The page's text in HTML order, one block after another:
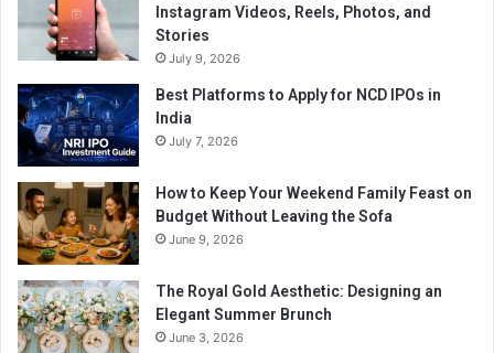
Instagram Videos, Reels, Photos, and
Stories
July 9, 2026
Best Platforms to Apply for NCD IPOs in
India
July 7, 2026
How to Keep Your Weekend Family Feast on
Budget Without Leaving the Sofa
June 9, 2026
The Royal Gold Aesthetic: Designing an
Elegant Summer Brunch
June 3, 2026